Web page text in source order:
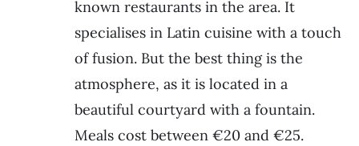
known restaurants in the area. It
specialises in Latin cuisine with a touch
of fusion. But the best thing is the
atmosphere, as it is located in a
beautiful courtyard with a fountain.
Meals cost between €20 and €25.